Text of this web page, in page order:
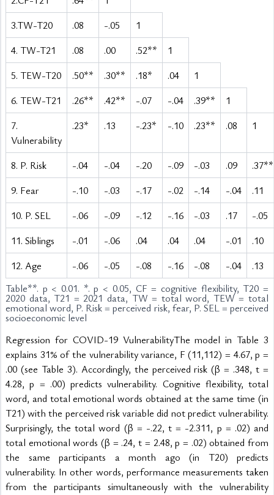
3.TW-T20
.08 -.05
1
4. TW-T21
.08 .00 .52**
1
5. TEW-T20
.50** .30** .18* .04
1
6. TEW-T21
.26** .42** -.07 -.04 .39**
1
7.
Vulnerability
.23* .13 -.23* -.10 .23** .08 1
8. P. Risk -.04 -.04 -.20 -.09 -.03 .09
.37**
9. Fear
-.10 -.03 -.17 -.02 -.14 -.04
.11
10. P. SEL
-.06 -.09 -.12 -.16 -.03 .17
-.05
11. Siblings
-.01 -.06 .04 .04 .04 -.01
.10
12. Age
-.06 -.05 -.08 -.16 -.08 -.04
.13
Table**. p < 0.01. *. p < 0.05, CF = cognitive flexibility, T20 =
2020 data, T21 = 2021 data, TW = total word, TEW = total
emotional word, P. Risk = perceived risk, fear, P. SEL = perceived
socioeconomic level
Regression for COVID-19 VulnerabilityThe model in Table 3
explains 31% of the vulnerability variance, F (11,112) = 4.67, p =
.00 (see Table 3). Accordingly, the perceived risk (β = .348, t =
4.28, p = .00) predicts vulnerability. Cognitive flexibility, total
word, and total emotional words obtained at the same time (in
T21) with the perceived risk variable did not predict vulnerability.
Surprisingly, the total word (β = -.22, t = -2.311, p = .02) and
total emotional words (β = .24, t = 2.48, p = .02) obtained from
the same participants a month ago (in T20) predicts
vulnerability. In other words, performance measurements taken
from the participants simultaneously with the vulnerability